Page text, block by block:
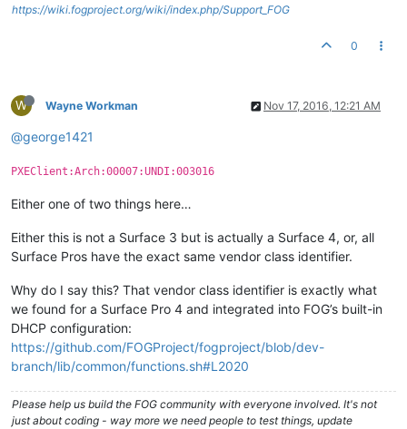
https://wiki.fogproject.org/wiki/index.php/Support_FOG
0
W Wayne Workman Nov 17, 2016, 12:21 AM
@george1421
PXEClient:Arch:00007:UNDI:003016
Either one of two things here…
Either this is not a Surface 3 but is actually a Surface 4, or, all
Surface Pros have the exact same vendor class identifier.
Why do I say this? That vendor class identifier is exactly what
we found for a Surface Pro 4 and integrated into FOG’s built-in
DHCP configuration:
https://github.com/FOGProject/fogproject/blob/dev-
branch/lib/common/functions.sh#L2020
Please help us build the FOG community with everyone involved. It's not
just about coding - way more we need people to test things, update